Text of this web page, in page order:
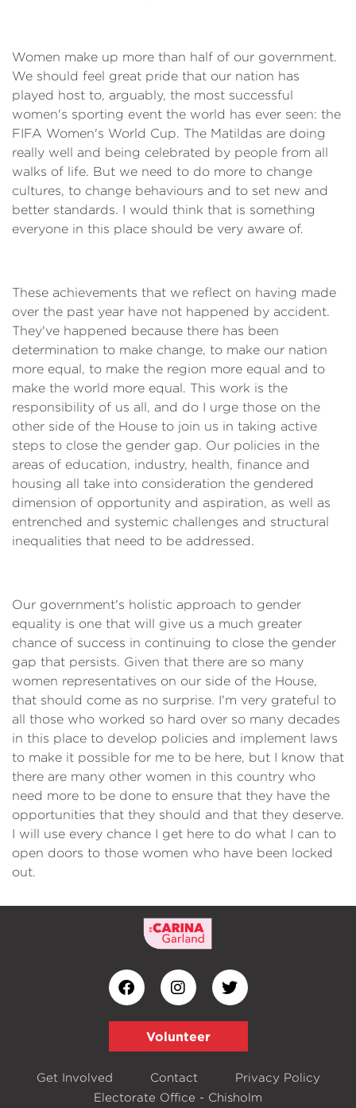
Women make up more than half of our government.
We should feel great pride that our nation has
played host to, arguably, the most successful
women's sporting event the world has ever seen: the
FIFA Women's World Cup. The Matildas are doing
really well and being celebrated by people from all
walks of life. But we need to do more to change
cultures, to change behaviours and to set new and
better standards. I would think that is something
everyone in this place should be very aware of.
These achievements that we reflect on having made
over the past year have not happened by accident.
They've happened because there has been
determination to make change, to make our nation
more equal, to make the region more equal and to
make the world more equal. This work is the
responsibility of us all, and do I urge those on the
other side of the House to join us in taking active
steps to close the gender gap. Our policies in the
areas of education, industry, health, finance and
housing all take into consideration the gendered
dimension of opportunity and aspiration, as well as
entrenched and systemic challenges and structural
inequalities that need to be addressed.
Our government's holistic approach to gender
equality is one that will give us a much greater
chance of success in continuing to close the gender
gap that persists. Given that there are so many
women representatives on our side of the House,
that should come as no surprise. I'm very grateful to
all those who worked so hard over so many decades
in this place to develop policies and implement laws
to make it possible for me to be here, but I know that
there are many other women in this country who
need more to be done to ensure that they have the
opportunities that they should and that they deserve.
I will use every chance I get here to do what I can to
open doors to those women who have been locked
out.
Volunteer
Get Involved Contact
Privacy Policy
Electorate Office - Chisholm